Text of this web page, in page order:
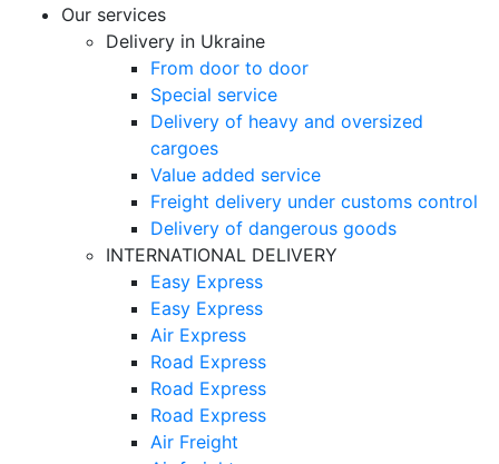
Our services
Delivery in Ukraine
From door to door
Special service
Delivery of heavy and oversized
cargoes
Value added service
Freight delivery under customs control
Delivery of dangerous goods
INTERNATIONAL DELIVERY
Easy Express
Easy Express
Air Express
Road Express
Road Express
Road Express
Air Freight